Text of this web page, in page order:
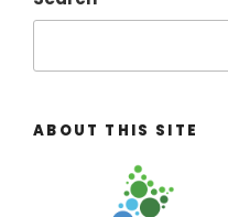
ABOUT THIS SITE